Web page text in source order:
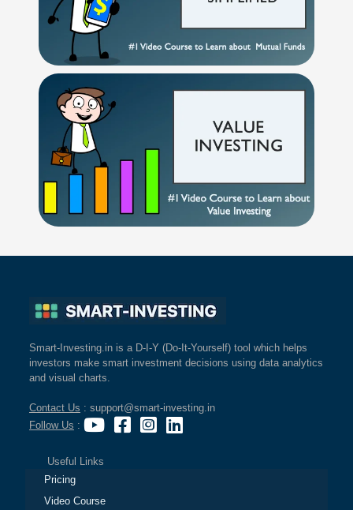
Smart-Investing.in is a D-I-Y (Do-It-Yourself) tool which helps
investors make smart investment decisions using data analytics
and visual charts.
Contact Us : support@smart-investing.in
Follow Us :
Useful Links
Pricing
Video Course